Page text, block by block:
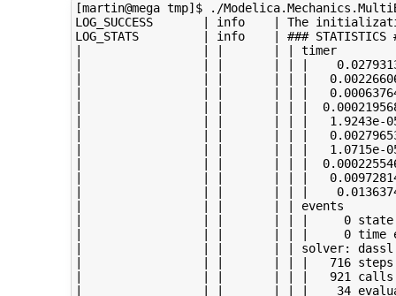
[martin@mega tmp]$ ./
LOG_SUCCESS       | info    | The
LOG_STATS         | info    | ### STATISTICS
|                 | |       | | timer
|                 | |       | | |
|                 | |       | | |
|                 | |       | | |
|                 | |       | | |
|                 | |       | | |   1.9243e-05s
|                 | |       | | |   0.00279653s
|                 | |       | | |   1.0715e-05s [
|                 | |       | | |  0.000225546s
|                 | |       | | |   0.00972814s
|                 | |       | | |    0.0136374s
|                 | |       | | events
|                 | |       | | |     0 state
|                 | |       | | |     0 time
|                 | |       | | solver: dassl
|                 | |       | | |   716 steps
|                 | |       | | |   921 calls of
|                 | |       | | |    34